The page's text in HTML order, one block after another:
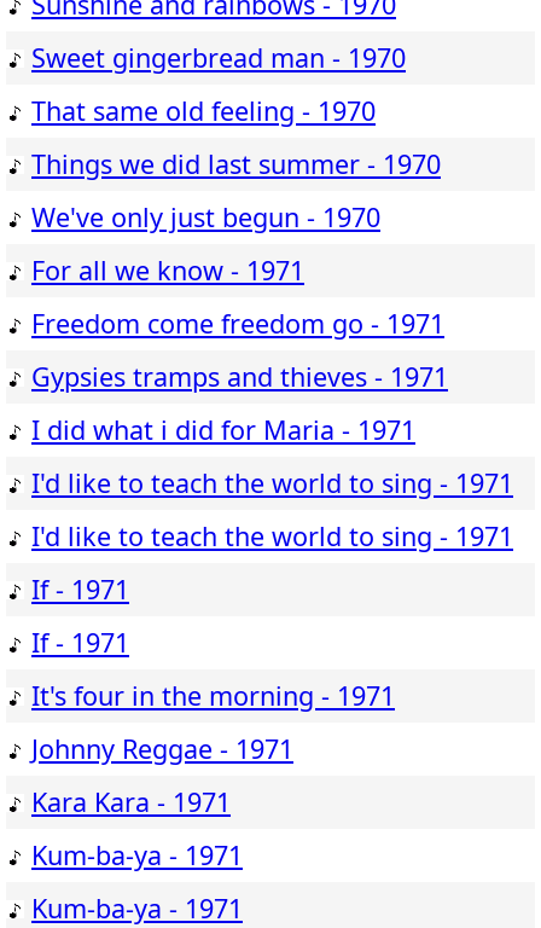
Sweet gingerbread man - 1970
That same old feeling - 1970
Things we did last summer - 1970
We've only just begun - 1970
For all we know - 1971
Freedom come freedom go - 1971
Gypsies tramps and thieves - 1971
I did what i did for Maria - 1971
I'd like to teach the world to sing - 1971
I'd like to teach the world to sing - 1971
If - 1971
If - 1971
It's four in the morning - 1971
Johnny Reggae - 1971
Kara Kara - 1971
Kum-ba-ya - 1971
Kum-ba-ya - 1971